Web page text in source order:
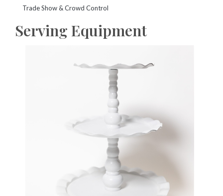
Trade Show & Crowd Control
Serving Equipment